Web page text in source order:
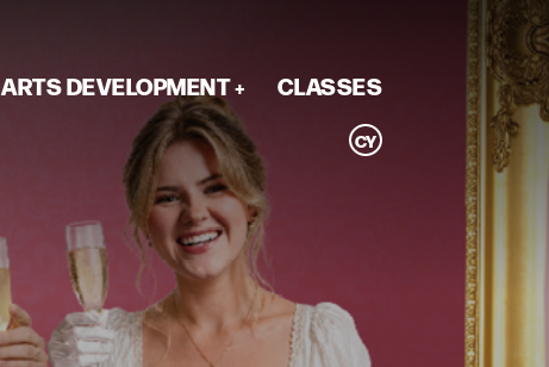
ARTS DEVELOPMENT CLASSES
CY